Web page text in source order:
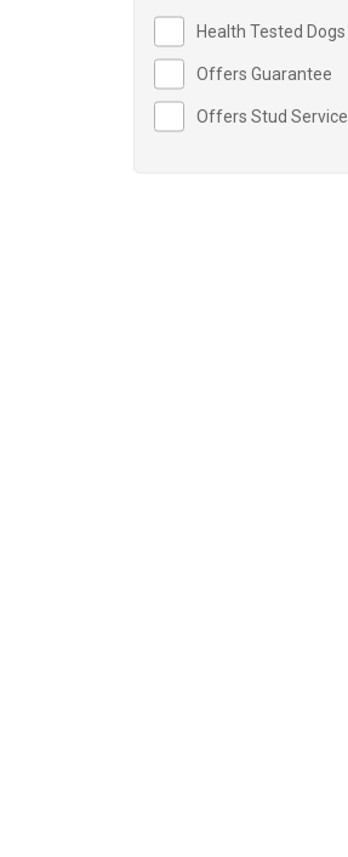
Health Tested Dogs
Offers Guarantee
Offers Stud Service